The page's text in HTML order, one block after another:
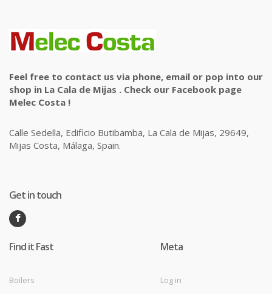
Feel free to contact us via phone, email or pop into our
shop in La Cala de Mijas . Check our Facebook page
Melec Costa !
Calle Sedella, Edificio Butibamba, La Cala de Mijas, 29649,
Mijas Costa, Málaga, Spain.
Get in touch
Find it Fast
Boilers
Meta
Log in